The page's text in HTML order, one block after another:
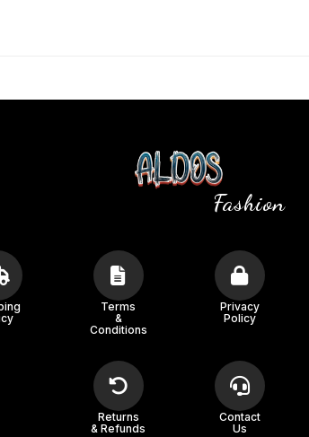
Fashion
Terms
&
Conditions
Privacy
Policy
Returns
& Refunds
Contact
Us